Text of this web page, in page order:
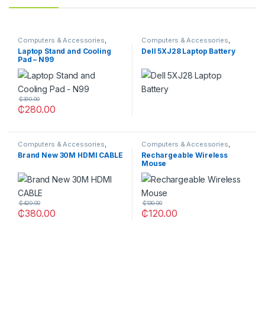
Computers & Accessories,
Laptop Stands
Laptop Stand and Cooling
Pad – N99
₵280.00
₵390.00
Computers & Accessories,
Laptops Batteries
Dell 5XJ28 Laptop Battery
Computers & Accessories
OTHERS
Brand New 30M HDMI CABLE
₵380.00
₵420.00
Computers & Accessories
OTHERS
Rechargeable Wireless
Mouse
₵120.00
₵130.00